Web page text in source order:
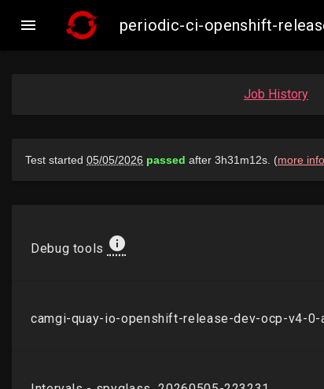
 periodic-ci-openshift-
Job History